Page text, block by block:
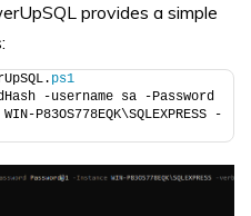
provides a simple
ps1
-username sa -Password
P83OS778EQK\SQLEXPRESS -